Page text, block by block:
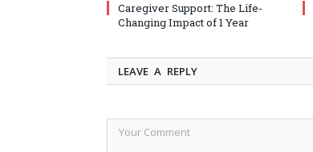
Caregiver Support: The Life-
Changing Impact of 1 Year
LEAVE A REPLY